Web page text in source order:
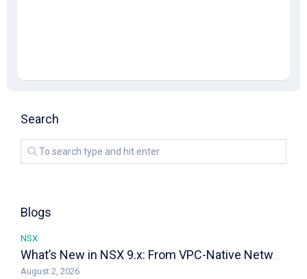
Search
Blogs
NSX
What’s New in NSX 9.x: From VPC-Native Networking to Distributed Transit Gateways
August 2, 2026